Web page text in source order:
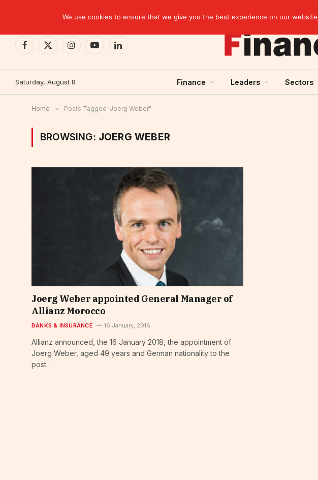
Facebook
X
InstagramYouTubeLinkedIn
Saturday, August 8 Finance Leaders Sectors
Home » Posts Tagged "Joerg Weber"
BROWSING: JOERG WEBER
Joerg Weber appointed General Manager of
Allianz Morocco
BANKS & INSURANCE 16 January, 2018
Allianz announced, the 16 January 2018, the appointment of
Joerg Weber, aged 49 years and German nationality to the
post…
We use cookies to ensure that we give you the best experience on our